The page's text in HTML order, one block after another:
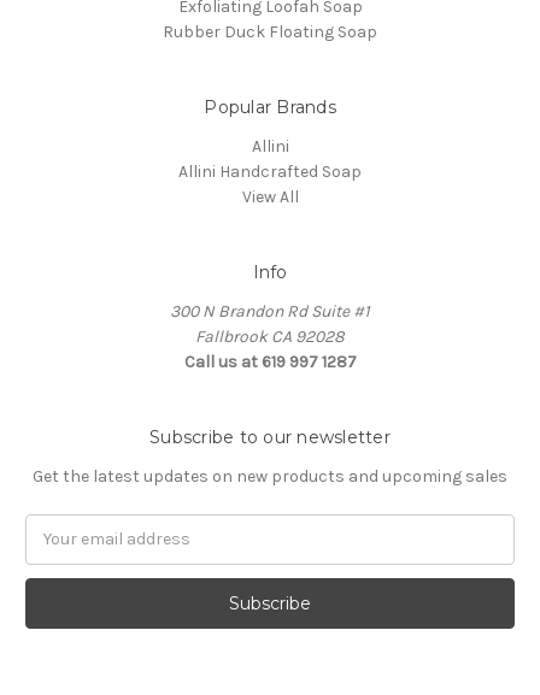
Exfoliating Loofah Soap
Rubber Duck Floating Soap
Popular Brands
Allini
Allini Handcrafted Soap
View All
Info
300 N Brandon Rd Suite #1
Fallbrook CA 92028
Call us at 619 997 1287
Subscribe to our newsletter
Get the latest updates on new products and upcoming sales